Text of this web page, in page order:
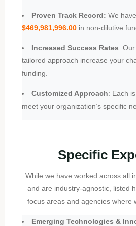
Proven Track Record: We
$469,981,996.00in non-dilutive
Increased Success Rates:
tailored approach increase your
funding.
Customized Approach: Each
meet your organization’s specific
Specific
While we have worked across all
and are industry-agnostic, listed
focus areas and agencies where
Emerging Technologies &